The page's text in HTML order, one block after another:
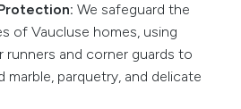
We safeguard the
of Vaucluse homes, using
runners and corner guards to
parquetry, and delicate